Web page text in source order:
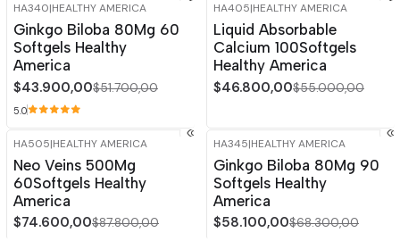
OFF
HA340|HEALTHY AMERICA
Ginkgo Biloba 80Mg 60
Softgels Healthy
America
$43.900,00$51.700,00
5.0
OFF
HA405|HEALTHY AMERICA
Liquid Absorbable
Calcium 100Softgels
Healthy America
$46.800,00$55.000,00
-15% OFF
Out of stock
HA505|HEALTHY AMERICA
Neo Veins 500Mg
60Softgels Healthy
America
$74.600,00$87.800,00
-15% OFF
HA345|HEALTHY AMERICA
Ginkgo Biloba 80Mg 90
Softgels Healthy
America
$58.100,00$68.300,00